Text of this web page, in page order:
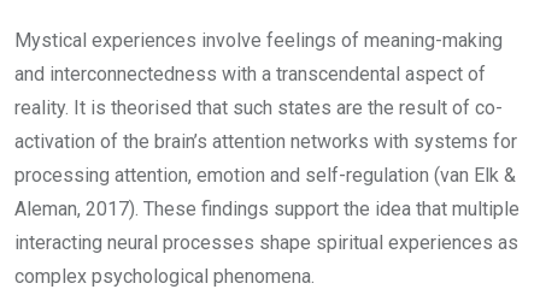
Mystical experiences involve feelings of meaning-making
and interconnectedness with a transcendental aspect of
reality. It is theorised that such states are the result of co-
activation of the brain’s attention networks with systems for
processing attention, emotion and self-regulation (van Elk &
Aleman, 2017). These findings support the idea that multiple
interacting neural processes shape spiritual experiences as
complex psychological phenomena.